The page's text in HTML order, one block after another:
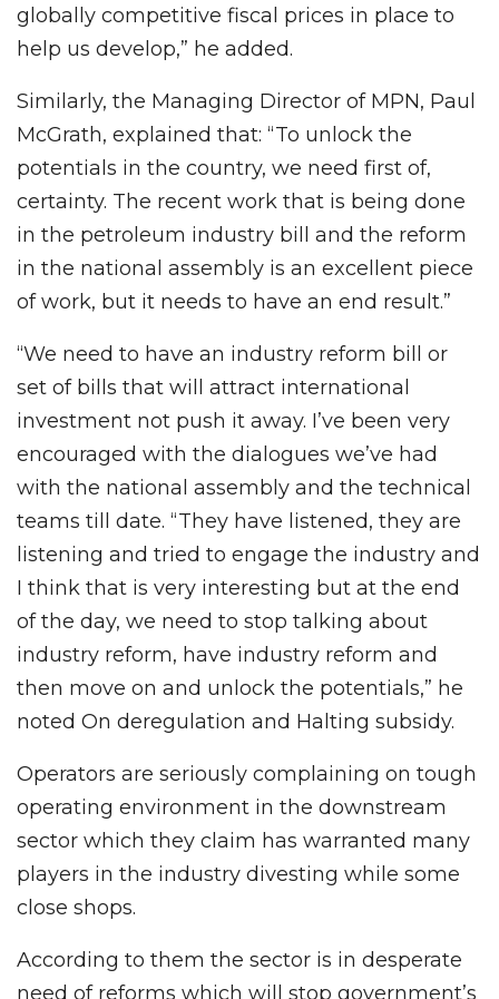
globally competitive fiscal prices in place to
help us develop,” he added.
Similarly, the Managing Director of MPN, Paul
McGrath, explained that: “To unlock the
potentials in the country, we need first of,
certainty. The recent work that is being done
in the petroleum industry bill and the reform
in the national assembly is an excellent piece
of work, but it needs to have an end result.”
“We need to have an industry reform bill or
set of bills that will attract international
investment not push it away. I’ve been very
encouraged with the dialogues we’ve had
with the national assembly and the technical
teams till date. “They have listened, they are
listening and tried to engage the industry and
I think that is very interesting but at the end
of the day, we need to stop talking about
industry reform, have industry reform and
then move on and unlock the potentials,” he
noted On deregulation and Halting subsidy.
Operators are seriously complaining on tough
operating environment in the downstream
sector which they claim has warranted many
players in the industry divesting while some
close shops.
According to them the sector is in desperate
need of reforms which will stop government’s